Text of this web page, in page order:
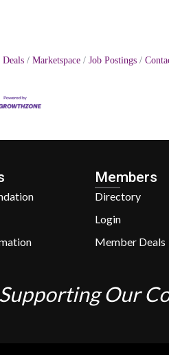
Marketspace Job Postings
Members
Directory
Login
Member Deals
Our